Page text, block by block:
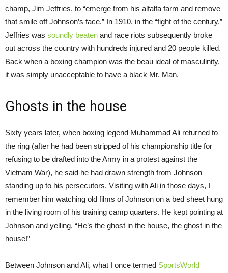
champ, Jim Jeffries, to “emerge from his alfalfa farm and remove
that smile off Johnson’s face.” In 1910, in the “fight of the century,”
Jeffries was soundly beaten and race riots subsequently broke
out across the country with hundreds injured and 20 people killed.
Back when a boxing champion was the beau ideal of masculinity,
it was simply unacceptable to have a black Mr. Man.
Ghosts in the house
Sixty years later, when boxing legend Muhammad Ali returned to
the ring (after he had been stripped of his championship title for
refusing to be drafted into the Army in a protest against the
Vietnam War), he said he had drawn strength from Johnson
standing up to his persecutors. Visiting with Ali in those days, I
remember him watching old films of Johnson on a bed sheet hung
in the living room of his training camp quarters. He kept pointing at
Johnson and yelling, “He’s the ghost in the house, the ghost in the
house!”
Between Johnson and Ali, what I once termed SportsWorld